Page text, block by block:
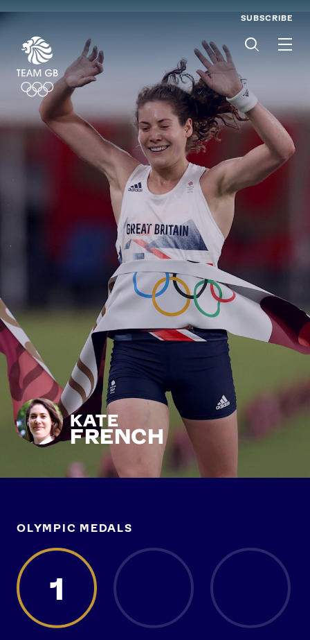
SUBSCRIBE
KATE
FRENCH
OLYMPIC MEDALS
1